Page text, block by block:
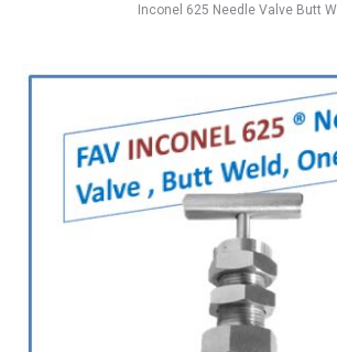
Inconel 625 Needle Valve Butt